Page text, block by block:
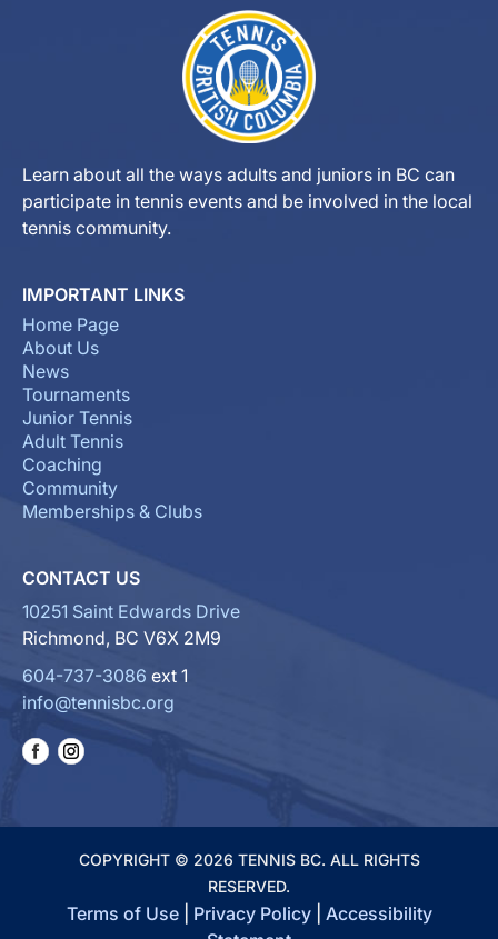
Learn about all the ways adults and juniors in BC can
participate in tennis events and be involved in the local
tennis community.
IMPORTANT LINKS
Home Page
About Us
News
Tournaments
Junior Tennis
Adult Tennis
Coaching
Community
Memberships & Clubs
CONTACT US
10251 Saint Edwards Drive
Richmond, BC V6X 2M9
604-737-3086 ext 1
info@tennisbc.org
COPYRIGHT © 2026 TENNIS BC. ALL RIGHTS
RESERVED.
Terms of Use| Privacy Policy| Accessibility